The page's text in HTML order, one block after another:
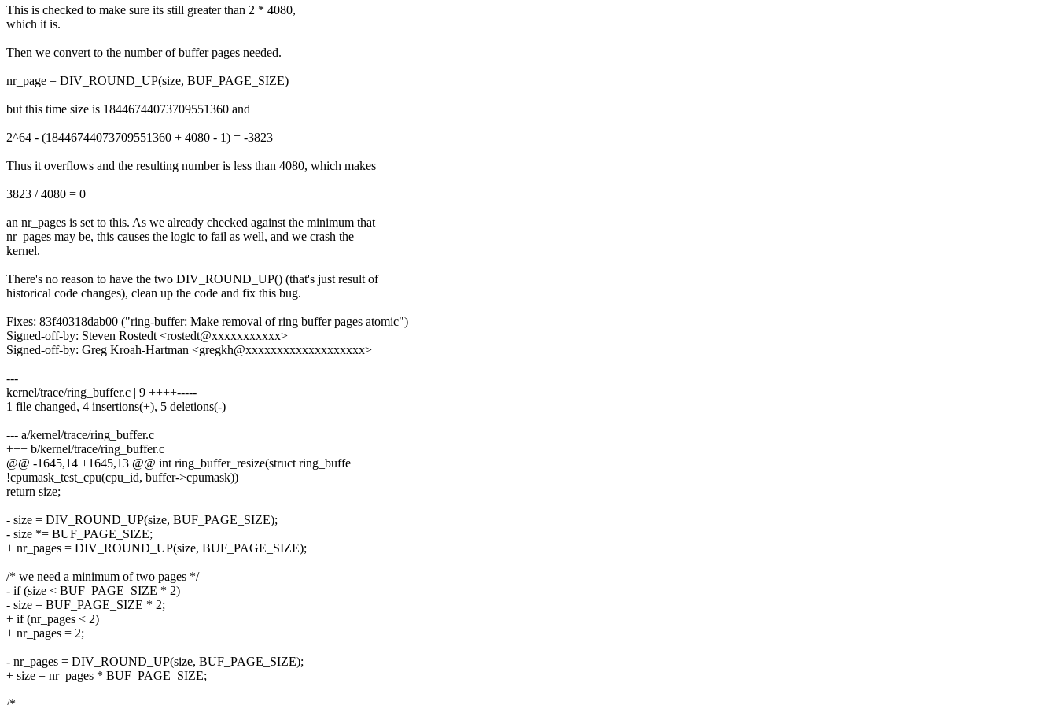
This is checked to make sure its still greater than 2 * 4080,
which it is.
Then we convert to the number of buffer pages needed.
nr_page = DIV_ROUND_UP(size, BUF_PAGE_SIZE)
but this time size is 18446744073709551360 and
2^64 - (18446744073709551360 + 4080 - 1) = -3823
Thus it overflows and the resulting number is less than 4080, which makes
3823 / 4080 = 0
an nr_pages is set to this. As we already checked against the minimum that
nr_pages may be, this causes the logic to fail as well, and we crash the
kernel.
There's no reason to have the two DIV_ROUND_UP() (that's just result of
historical code changes), clean up the code and fix this bug.
Fixes: 83f40318dab00 ("ring-buffer: Make removal of ring buffer pages atomic")
Signed-off-by: Steven Rostedt <rostedt@xxxxxxxxxxx>
Signed-off-by: Greg Kroah-Hartman <gregkh@xxxxxxxxxxxxxxxxxxx>
---
kernel/trace/ring_buffer.c | 9 ++++-----
1 file changed, 4 insertions(+), 5 deletions(-)
--- a/kernel/trace/ring_buffer.c
+++ b/kernel/trace/ring_buffer.c
@@ -1645,14 +1645,13 @@ int ring_buffer_resize(struct ring_buffe
!cpumask_test_cpu(cpu_id, buffer->cpumask))
return size;
- size = DIV_ROUND_UP(size, BUF_PAGE_SIZE);
- size *= BUF_PAGE_SIZE;
+ nr_pages = DIV_ROUND_UP(size, BUF_PAGE_SIZE);
/* we need a minimum of two pages */
- if (size < BUF_PAGE_SIZE * 2)
- size = BUF_PAGE_SIZE * 2;
+ if (nr_pages < 2)
+ nr_pages = 2;
- nr_pages = DIV_ROUND_UP(size, BUF_PAGE_SIZE);
+ size = nr_pages * BUF_PAGE_SIZE;